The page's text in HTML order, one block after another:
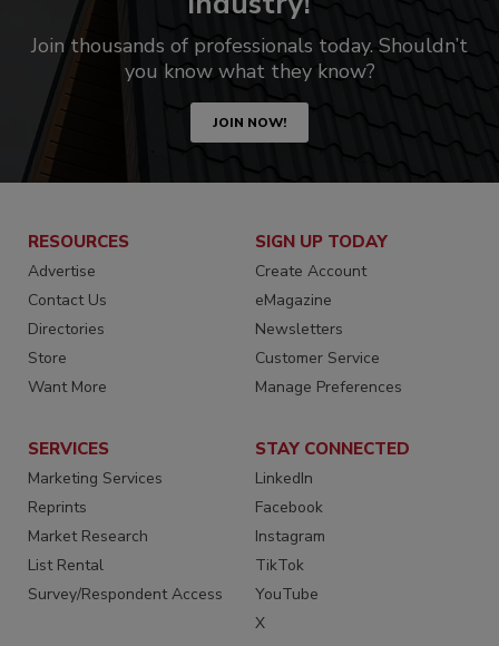
Join thousands of professionals today. Shouldn’t
you know what they know?
JOIN NOW!
RESOURCES
Advertise
Contact Us
Directories
Store
Want More
SIGN UP TODAY
Create Account
eMagazine
Newsletters
Customer Service
Manage Preferences
SERVICES
Marketing Services
Reprints
Market Research
List Rental
Survey/Respondent Access
STAY CONNECTED
LinkedIn
Facebook
Instagram
TikTok
YouTube
X